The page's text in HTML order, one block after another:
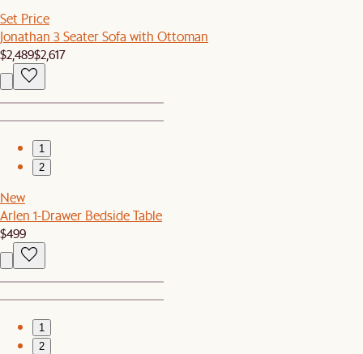
Set Price
Jonathan 3 Seater Sofa with Ottoman
$2,489$2,617
1
2
New
Arlen 1-Drawer Bedside Table
$499
1
2